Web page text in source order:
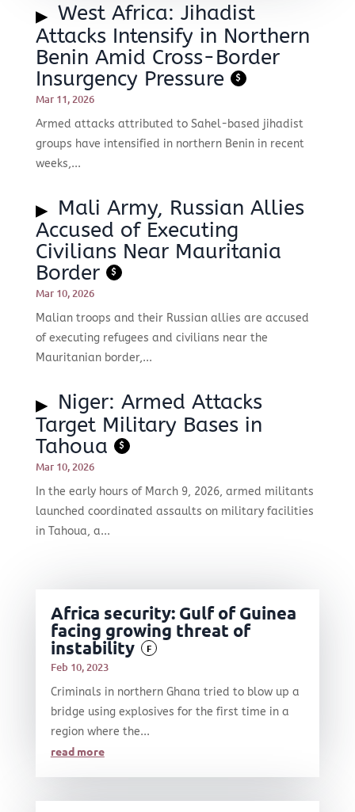
West Africa: Jihadist
Attacks Intensify in Northern
Benin Amid Cross-Border
Insurgency Pressure
$
Mar 11, 2026
Armed attacks attributed to Sahel-based jihadist
groups have intensified in northern Benin in recent
weeks,...
Mali Army, Russian Allies
Accused of Executing
Civilians Near Mauritania
Border
$
Mar 10, 2026
Malian troops and their Russian allies are accused
of executing refugees and civilians near the
Mauritanian border,...
Niger: Armed Attacks
Target Military Bases in
Tahoua
$
Mar 10, 2026
In the early hours of March 9, 2026, armed militants
launched coordinated assaults on military facilities
in Tahoua, a...
Africa security: Gulf of Guinea
facing growing threat of
instability
F
Feb 10, 2023
Criminals in northern Ghana tried to blow up a
bridge using explosives for the first time in a
region where the...
read more